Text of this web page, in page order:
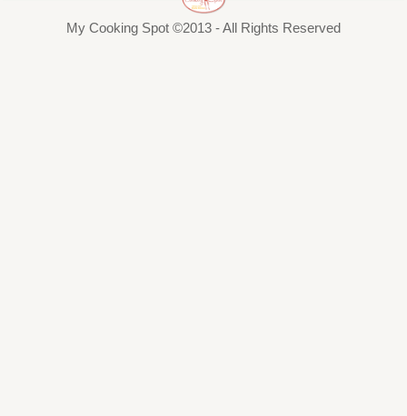
My Cooking Spot ©2013 - All Rights Reserved